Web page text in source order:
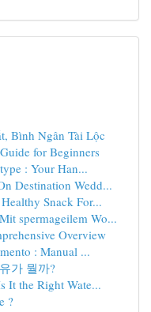
Bình Ngân Tài Lộc
for Beginners
: Your Han...
Destination Wedd...
Snack For...
spermageilem Wo...
Overview
: Manual ...
가 뭘까?
It the Right Wate...
?